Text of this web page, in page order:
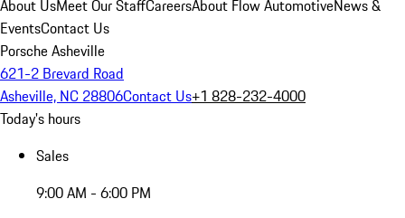
About UsMeet Our StaffCareersAbout Flow AutomotiveNews &
EventsContact Us
Porsche Asheville
621-2 Brevard Road
Asheville, NC 28806Contact Us+1 828-232-4000
Today's hours
Sales
9:00 AM - 6:00 PM